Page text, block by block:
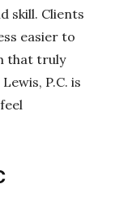
skill. Clients
easier to
that truly
P.C. is